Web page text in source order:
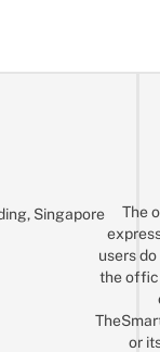
Singapore
The
users
the
or